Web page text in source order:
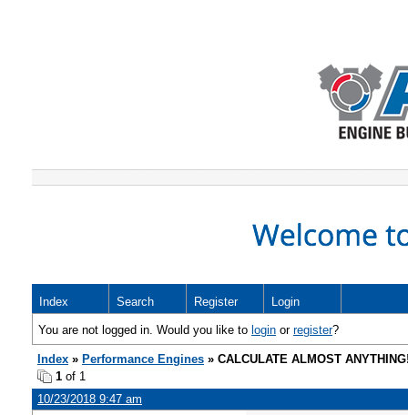
Index Search Register Login
You are not logged in. Would you like to login or register?
Index » Performance Engines » CALCULATE ALMOST
1 of 1
10/23/2018 9:47 am